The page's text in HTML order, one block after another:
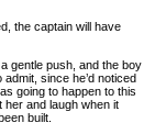
the captain will have
gentle push, and the boy
since he’d noticed
going to happen to this
her and laugh when it
built.